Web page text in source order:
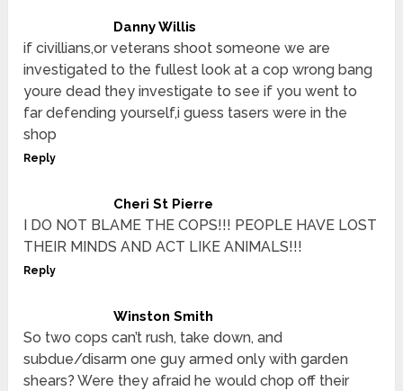
Danny Willis
if civillians,or veterans shoot someone we are
investigated to the fullest look at a cop wrong bang
youre dead they investigate to see if you went to
far defending yourself,i guess tasers were in the
shop
Reply
Cheri St Pierre
I DO NOT BLAME THE COPS!!! PEOPLE HAVE LOST
THEIR MINDS AND ACT LIKE ANIMALS!!!
Reply
Winston Smith
So two cops can’t rush, take down, and
subdue/disarm one guy armed only with garden
shears? Were they afraid he would chop off their